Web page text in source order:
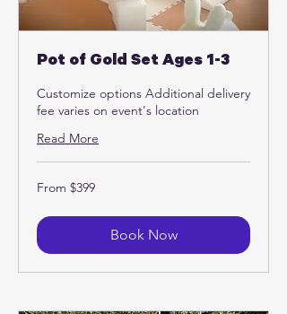
Pot of Gold Set Ages 1-3
Customize options Additional delivery
fee varies on event's location
Read More
From
399
From $399
Book Now